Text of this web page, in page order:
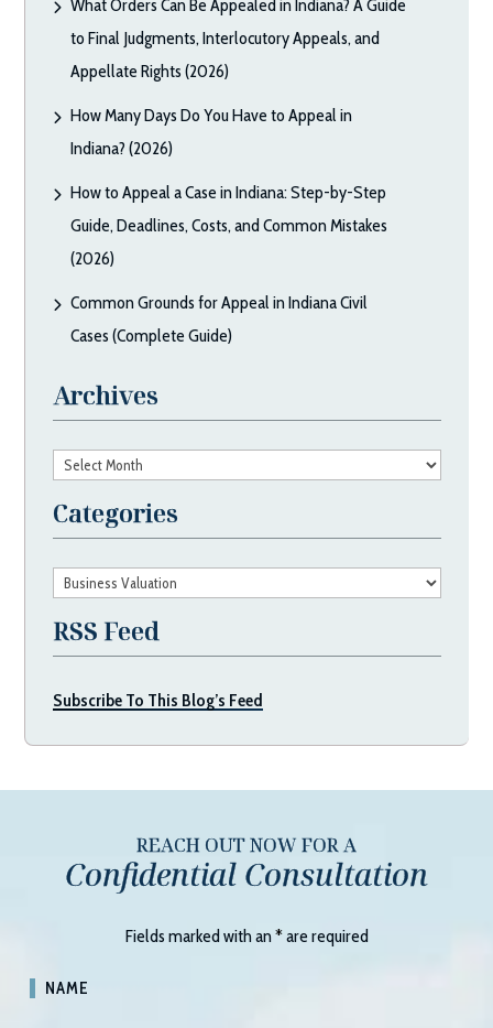
What Orders Can Be Appealed in Indiana? A Guide
to Final Judgments, Interlocutory Appeals, and
Appellate Rights (2026)
How Many Days Do You Have to Appeal in
Indiana? (2026)
How to Appeal a Case in Indiana: Step-by-Step
Guide, Deadlines, Costs, and Common Mistakes
(2026)
Common Grounds for Appeal in Indiana Civil
Cases (Complete Guide)
Archives
Archives
Categories
Categories
RSS Feed
Subscribe To This Blog’s Feed
REACH OUT NOW FOR A
Confidential Consultation
Fields marked with an*are required
NAME